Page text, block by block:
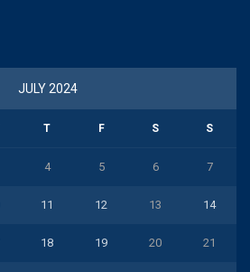
JULY 2024
T F S S
4 5 6 7
11 12 13 14
18 19 20 21